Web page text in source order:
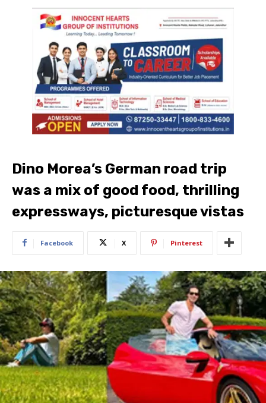
Dino Morea’s German road trip
was a mix of good food, thrilling
expressways, picturesque vistas
Facebook X Pinterest